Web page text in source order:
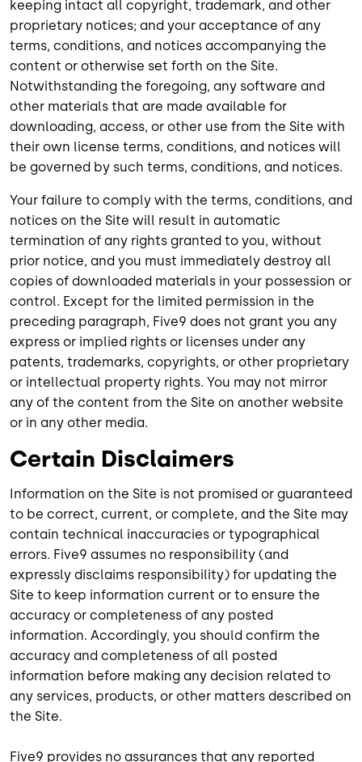
keeping intact all copyright, trademark, and other
proprietary notices; and your acceptance of any
terms, conditions, and notices accompanying the
content or otherwise set forth on the Site.
Notwithstanding the foregoing, any software and
other materials that are made available for
downloading, access, or other use from the Site with
their own license terms, conditions, and notices will
be governed by such terms, conditions, and notices.
Your failure to comply with the terms, conditions, and
notices on the Site will result in automatic
termination of any rights granted to you, without
prior notice, and you must immediately destroy all
copies of downloaded materials in your possession or
control. Except for the limited permission in the
preceding paragraph, Five9 does not grant you any
express or implied rights or licenses under any
patents, trademarks, copyrights, or other proprietary
or intellectual property rights. You may not mirror
any of the content from the Site on another website
or in any other media.
Certain Disclaimers
Information on the Site is not promised or guaranteed
to be correct, current, or complete, and the Site may
contain technical inaccuracies or typographical
errors. Five9 assumes no responsibility (and
expressly disclaims responsibility) for updating the
Site to keep information current or to ensure the
accuracy or completeness of any posted
information. Accordingly, you should confirm the
accuracy and completeness of all posted
information before making any decision related to
any services, products, or other matters described on
the Site.
Five9 provides no assurances that any reported